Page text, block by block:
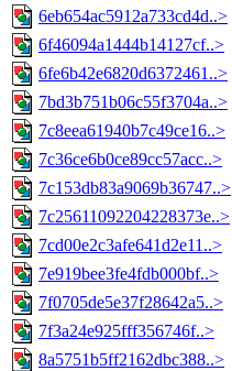
6eb654ac5912a733cd4d..>
6f46094a1444b14127cf..>
6fe6b42e6820d6372461..>
7bd3b751b06c55f3704a..>
7c8eea61940b7c49ce16..>
7c36ce6b0ce89cc57acc..>
7c153db83a9069b36747..>
7c25611092204228373e..>
7cd00e2c3afe641d2e11..>
7e919bee3fe4fdb000bf..>
7f0705de5e37f28642a5..>
7f3a24e925fff356746f..>
8a5751b5ff2162dbc388..>